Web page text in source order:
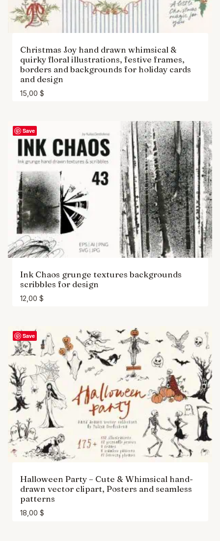
Christmas Joy hand drawn whimsical &
quirky floral illustrations, festive frames,
borders and backgrounds for holiday cards
and design
15,00 $
Save
Ink Chaos grunge textures backgrounds
scribbles for design
12,00 $
Save
Halloween Party – Cute & Whimsical hand-
drawn vector clipart, Posters and seamless
patterns
18,00 $